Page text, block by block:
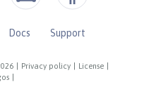
Privacy policy License
Docs
Support